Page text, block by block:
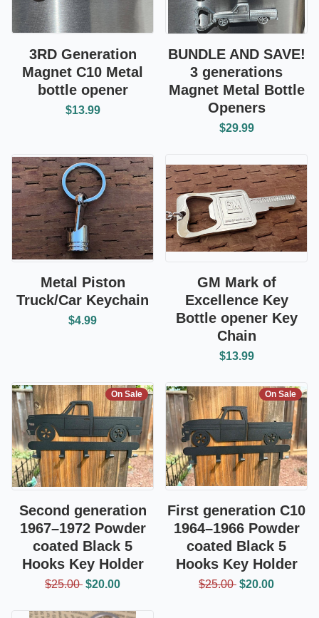
3RD Generation
Magnet C10 Metal
bottle opener
$13.99
BUNDLE AND SAVE!
3 generations
Magnet Metal Bottle
Openers
$29.99
Metal Piston
Truck/Car Keychain
$4.99
GM Mark of
Excellence Key
Bottle opener Key
Chain
$13.99
Second generation
1967–1972 Powder
coated Black 5
Hooks Key Holder
$25.00 $20.00
On Sale
First generation C10
1964–1966 Powder
coated Black 5
Hooks Key Holder
$25.00 $20.00
On Sale